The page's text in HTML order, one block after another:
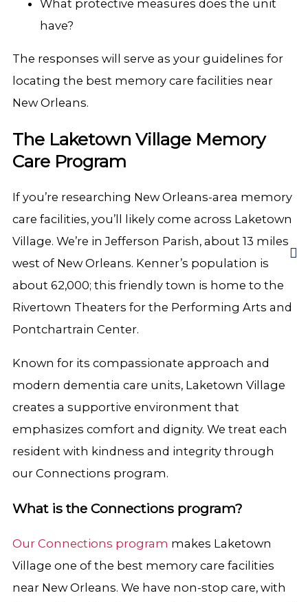
What protective measures does the unit
have?
The responses will serve as your guidelines for
locating the best memory care facilities near
New Orleans.
The Laketown Village Memory
Care Program
If you’re researching New Orleans-area memory
care facilities, you’ll likely come across Laketown
Village. We’re in Jefferson Parish, about 13 miles
west of New Orleans. Kenner’s population is
about 62,000; this friendly town is home to the
Rivertown Theaters for the Performing Arts and
Pontchartrain Center.
Known for its compassionate approach and
modern dementia care units, Laketown Village
creates a supportive environment that
emphasizes comfort and dignity. We treat each
resident with kindness and integrity through
our Connections program.
What is the Connections program?
Our Connections program makes Laketown
Village one of the best memory care facilities
near New Orleans. We have non-stop care, with